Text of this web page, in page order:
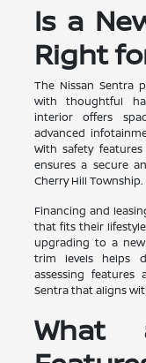
Is a
Right
The Nissan Sentra
with thoughtful
interior offers
advanced
With safety
ensures a secure
Cherry Hill Township.
Financing and
that fits their
upgrading to a
trim levels helps
assessing features
Sentra that aligns
What